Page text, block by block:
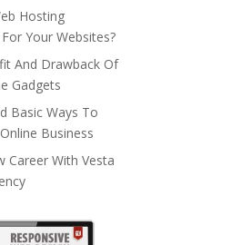
Hosting
Your Websites?
And Drawback Of
Gadgets
Basic Ways To
Business
Career With Vesta